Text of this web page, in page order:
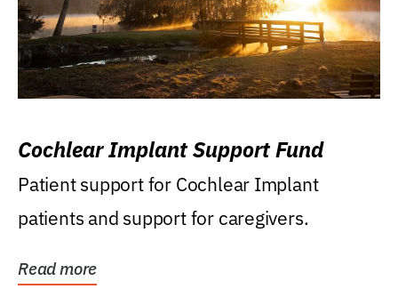
Cochlear Implant Support Fund
Patient support for Cochlear Implant
patients and support for caregivers.
Read more